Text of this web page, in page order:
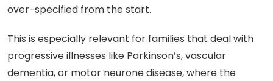
over-specified from the start.
This is especially relevant for families that deal with
progressive illnesses like Parkinson’s, vascular
dementia, or motor neurone disease, where the